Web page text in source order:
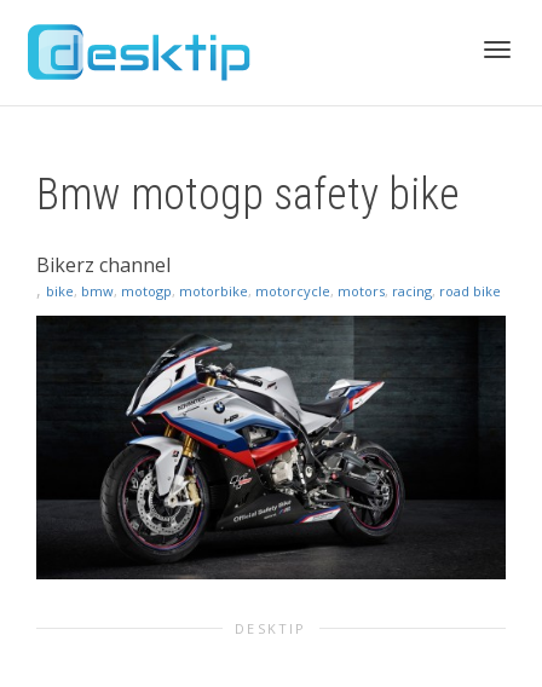
Bmw motogp safety bike
Bikerz channel
, bike, bmw, motogp, motorbike, motorcycle, motors, racing, road bike
DESKTIP